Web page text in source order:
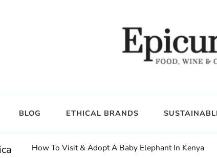
BLOG ETHICAL BRANDS
How To Visit & Adopt A Baby Elephant In Kenya